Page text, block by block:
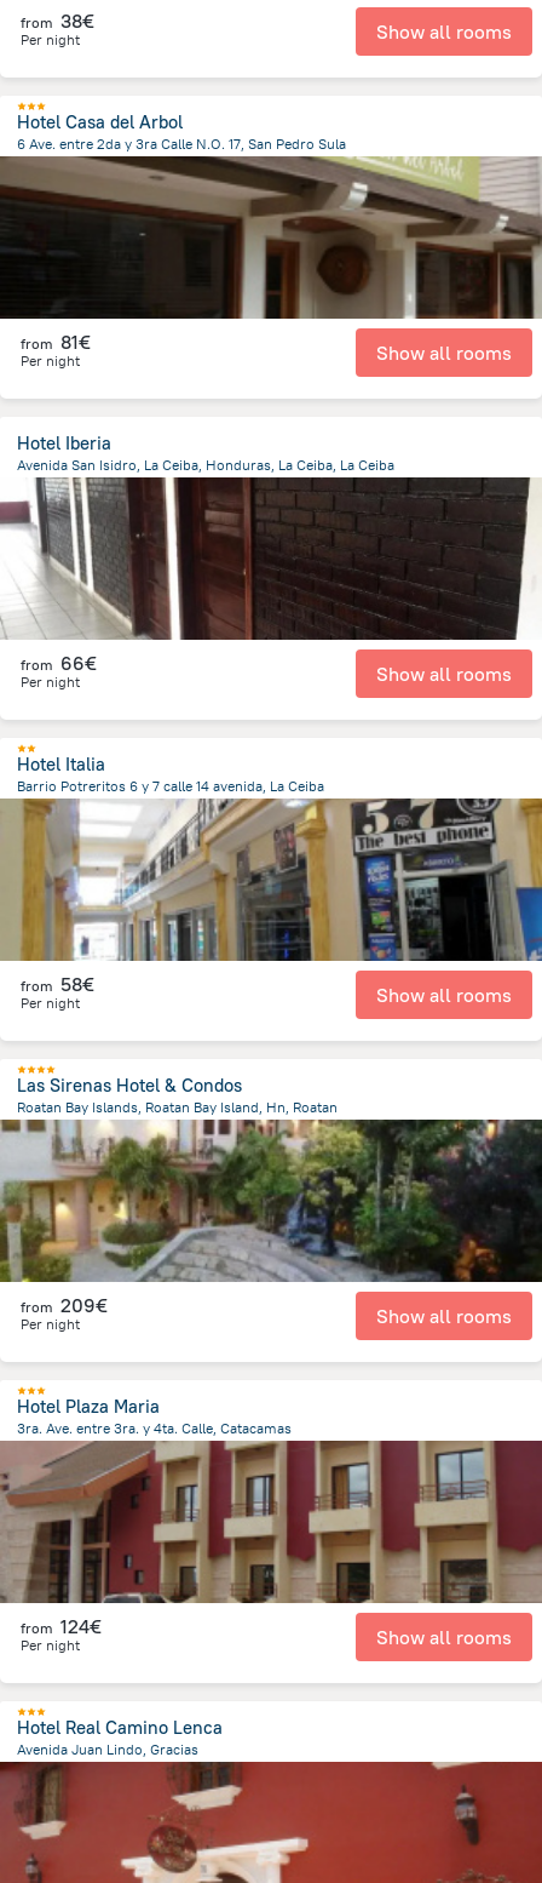
from 38€
Per night Show all rooms
Hotel Casa del Arbol
6 Ave. entre 2da y 3ra Calle N.O. 17, San Pedro Sula
from the center of Honduras
from 81€
Per night Show all rooms
Hotel Iberia
Avenida San Isidro, La Ceiba, Honduras, La Ceiba, La Ceiba
379.7 mfrom the center of
from 66€
Per night Show all rooms
Hotel Italia
Barrio Potreritos 6 y 7 calle 14 avenida, La Ceiba
292.3 mfrom the center of Honduras
from 58€
Per night Show all rooms
Las Sirenas Hotel & Condos
Roatan Bay Islands, Roatan Bay Island, Hn, Roatan
14.5 km
from the center of Honduras
from 209€
Per night Show all rooms
Hotel Plaza Maria
3ra. Ave. entre 3ra. y 4ta. Calle, Catacamas
from the center of Honduras
from 124€
Per night Show all rooms
Hotel Real Camino Lenca
Avenida Juan Lindo, Gracias
145.4 m
from the center of Honduras